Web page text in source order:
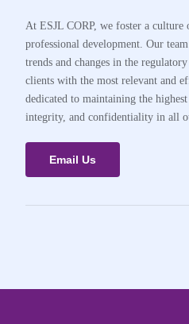
At ESJL CORP, we foster a culture
professional development. Our
trends and changes in the
clients with the most relevant and
dedicated to maintaining the
integrity, and confidentiality in all
Email Us